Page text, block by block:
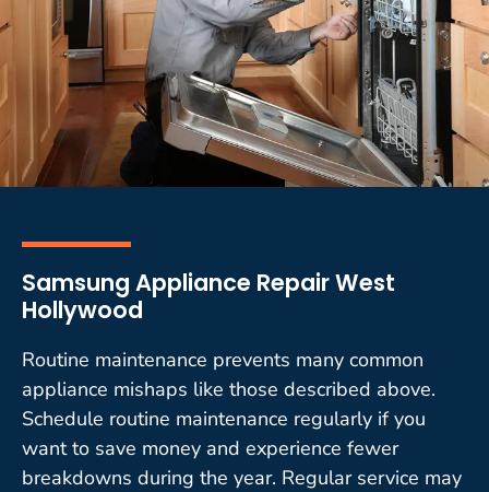
Samsung Appliance Repair West
Hollywood
Routine maintenance prevents many common
appliance mishaps like those described above.
Schedule routine maintenance regularly if you
want to save money and experience fewer
breakdowns during the year. Regular service may